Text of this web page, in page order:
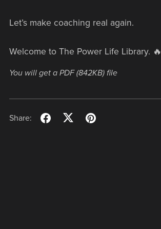
Let’s make coaching real again.
Welcome to The Power Life Library. 🔥
You will get a PDF(842KB)file
Share: